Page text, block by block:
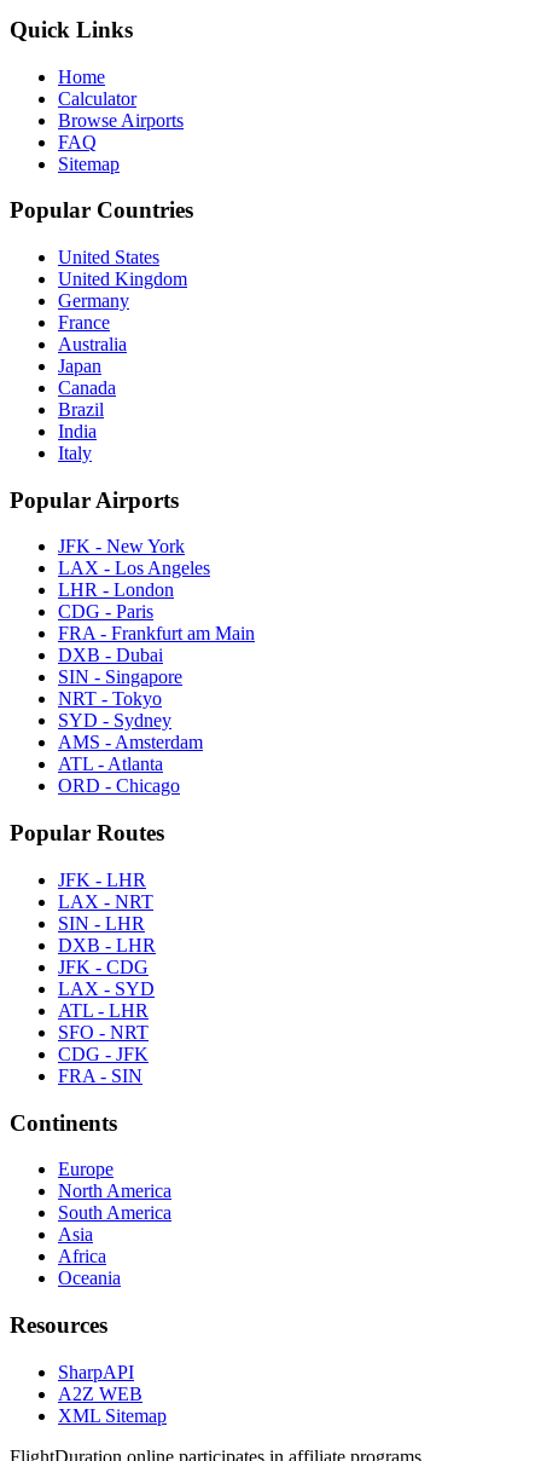
Quick Links
Home
Calculator
Browse Airports
FAQ
Sitemap
Popular Countries
United States
United Kingdom
Germany
France
Australia
Japan
Canada
Brazil
India
Italy
Popular Airports
JFK - New York
LAX - Los Angeles
LHR - London
CDG - Paris
FRA - Frankfurt am Main
DXB - Dubai
SIN - Singapore
NRT - Tokyo
SYD - Sydney
AMS - Amsterdam
ATL - Atlanta
ORD - Chicago
Popular Routes
JFK - LHR
LAX - NRT
SIN - LHR
DXB - LHR
JFK - CDG
LAX - SYD
ATL - LHR
SFO - NRT
CDG - JFK
FRA - SIN
Continents
Europe
North America
South America
Asia
Africa
Oceania
Resources
SharpAPI
A2Z WEB
XML Sitemap
FlightDuration.online participates in affiliate programs